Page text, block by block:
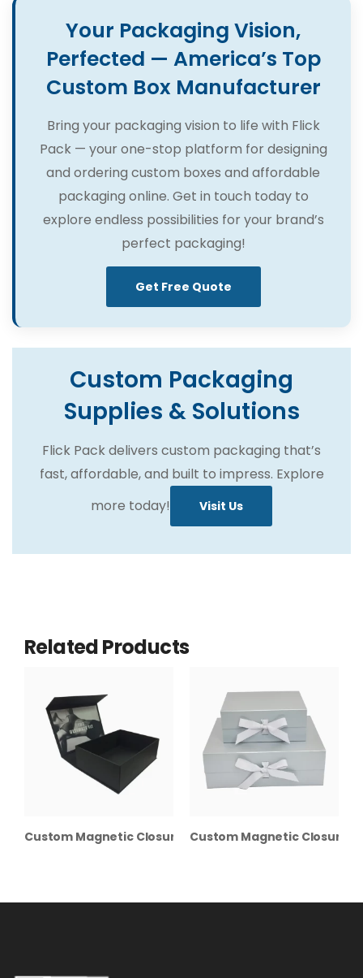
Your Packaging Vision,
Perfected — America’s Top
Custom Box Manufacturer
Bring your packaging vision to life with Flick
Pack — your one-stop platform for designing
and ordering custom boxes and affordable
packaging online. Get in touch today to
explore endless possibilities for your brand’s
perfect packaging!
Get Free Quote
Custom Packaging
Supplies & Solutions
Flick Pack delivers custom packaging that’s
fast, affordable, and built to impress. Explore
more today!
Visit Us
Related Products
Custom Magnetic Closure BoxesCustom Magnetic Closure